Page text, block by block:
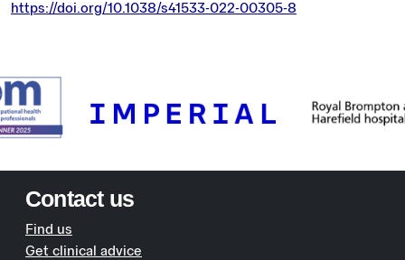
https://doi.org/10.1038/s41533-022-00305-8
Contact us
Find us
Get clinical advice